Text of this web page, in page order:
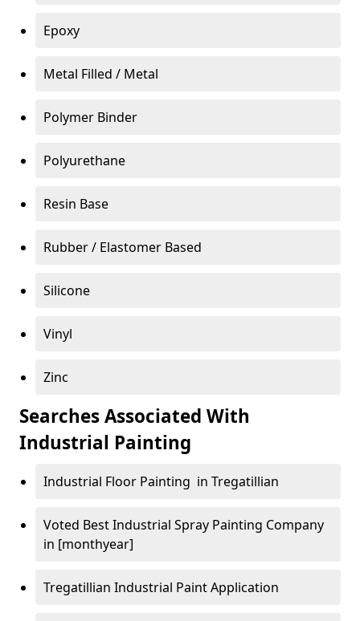
Epoxy
Metal Filled / Metal
Polymer Binder
Polyurethane
Resin Base
Rubber / Elastomer Based
Silicone
Vinyl
Zinc
Searches Associated With
Industrial Painting
Industrial Floor Painting in Tregatillian
Voted Best Industrial Spray Painting Company
in [monthyear]
Tregatillian Industrial Paint Application